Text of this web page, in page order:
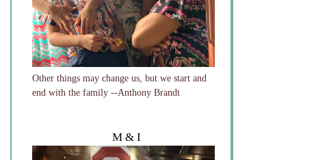
Other things may change us, but we start and
end with the family --Anthony Brandt
M & I